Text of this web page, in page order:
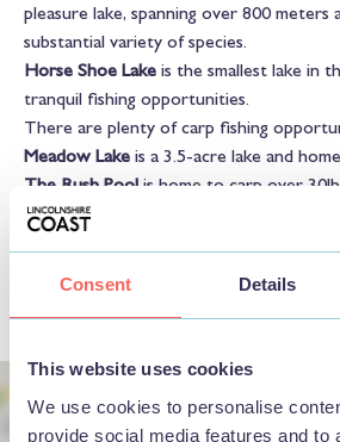
Consent Details
This website uses cookies
We use cookies to personalise
provide social media features and to
pleasure lake, spanning over 800 meters
substantial variety of species.
Horse Shoe Lake is the smallest lake in
tranquil fishing opportunities.
There are plenty of carp fishing
Meadow Lake is a 3.5-acre lake and
The Rush Pool is home to carp over
40lbs! This lake gets extremely busy, so